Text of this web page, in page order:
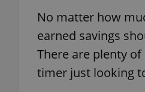
No matter how
earned savings
There are plenty
timer just looking